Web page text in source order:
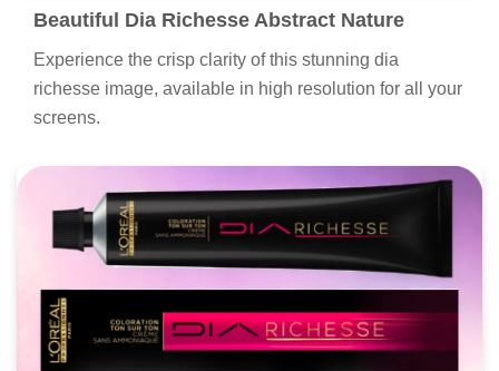
Beautiful Dia Richesse Abstract Nature
Experience the crisp clarity of this stunning dia
richesse image, available in high resolution for all your
screens.